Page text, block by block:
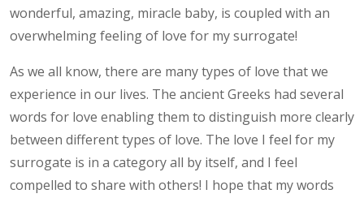
wonderful, amazing, miracle baby, is coupled with an
overwhelming feeling of love for my surrogate!
As we all know, there are many types of love that we
experience in our lives. The ancient Greeks had several
words for love enabling them to distinguish more clearly
between different types of love. The love I feel for my
surrogate is in a category all by itself, and I feel
compelled to share with others! I hope that my words